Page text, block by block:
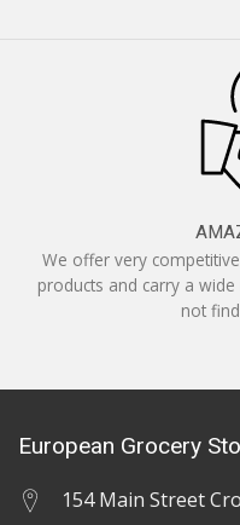
We offer very
products and carry a
not
European Grocery
154 Main Street